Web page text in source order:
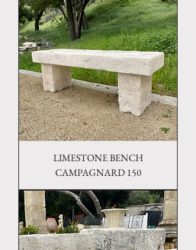
LIMESTONE BENCH
CAMPAGNARD 150